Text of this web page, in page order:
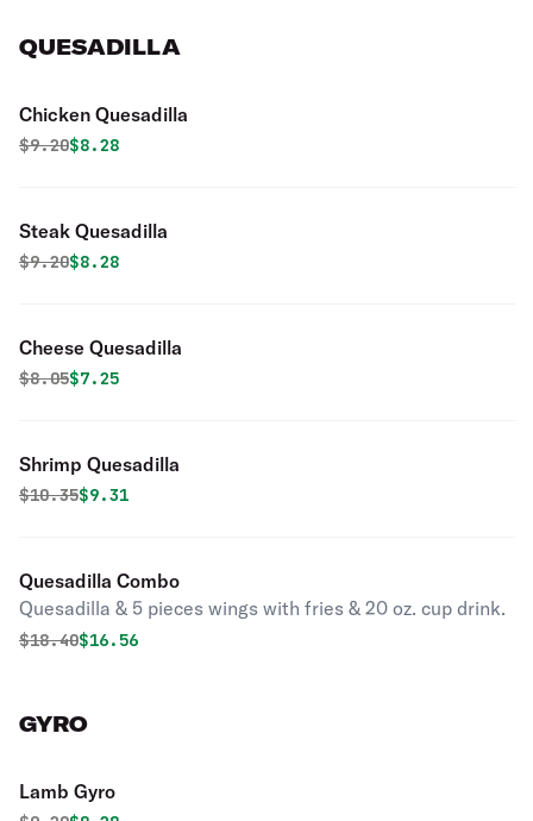
QUESADILLA
Chicken Quesadilla
Original price was
$9.20Discounted price is
$8.28
Steak Quesadilla
Original price was
$9.20Discounted price is
$8.28
Cheese Quesadilla
Original price was
$8.05Discounted price is
$7.25
Shrimp Quesadilla
Original price was
$10.35Discounted price is
$9.31
Quesadilla Combo
Quesadilla & 5 pieces wings with fries & 20 oz. cup drink.
Original price was
$18.40Discounted price is
$16.56
GYRO
Lamb Gyro